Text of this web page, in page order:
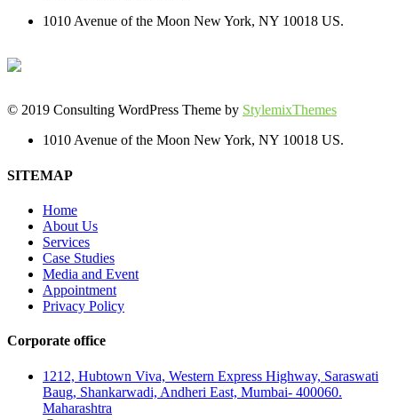
1010 Avenue of the Moon New York, NY 10018 US.
© 2019 Consulting WordPress Theme by StylemixThemes
1010 Avenue of the Moon New York, NY 10018 US.
SITEMAP
Home
About Us
Services
Case Studies
Media and Event
Appointment
Privacy Policy
Corporate office
1212, Hubtown Viva, Western Express Highway, Saraswati
Baug, Shankarwadi, Andheri East, Mumbai- 400060.
Maharashtra